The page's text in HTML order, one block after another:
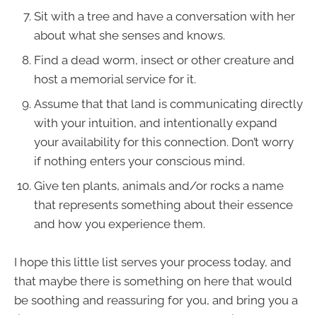
Sit with a tree and have a conversation with her
about what she senses and knows.
Find a dead worm, insect or other creature and
host a memorial service for it.
Assume that that land is communicating directly
with your intuition, and intentionally expand
your availability for this connection. Don’t worry
if nothing enters your conscious mind.
Give ten plants, animals and/or rocks a name
that represents something about their essence
and how you experience them.
I hope this little list serves your process today, and
that maybe there is something on here that would
be soothing and reassuring for you, and bring you a